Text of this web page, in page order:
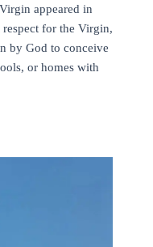
appeared in
for the Virgin,
by God to conceive
or homes with